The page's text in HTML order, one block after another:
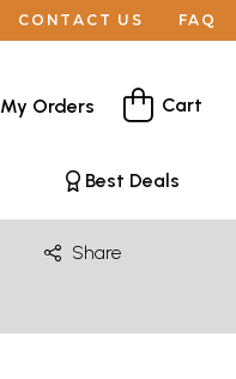
CONTACT US FAQ
My Orders Cart
Best Deals
Share